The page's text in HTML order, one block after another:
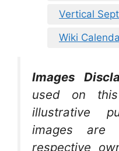
Vertical
Wiki
Images
used on
illustrative
images are
respective